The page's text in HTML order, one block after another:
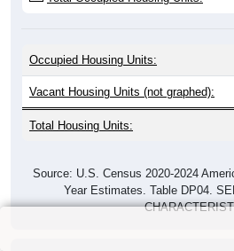
Occupied Housing Units:
Vacant Housing Units (not graphed):
Total Housing Units:
Source: U.S. Census 2020-2024
Year Estimates. Table DP04.